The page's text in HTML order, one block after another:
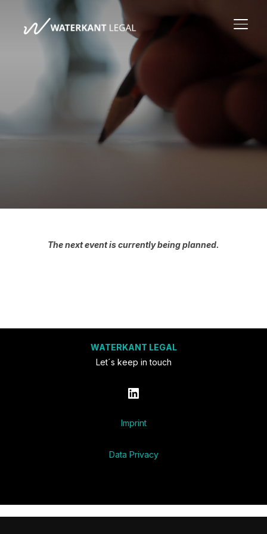
The next event is currently being planned.
WATERKANT LEGAL
Let´s keep in touch
LinkedIn
Imprint
Data Privacy